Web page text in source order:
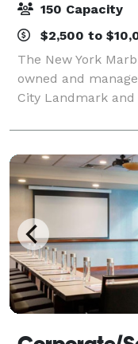
150 Capacity
$2,500 to
The New York
owned and
City Landmark
corporation, it is
walled garden for